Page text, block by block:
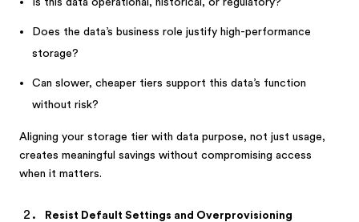
Is this data operational, historical, or regulatory?
Does the data’s business role justify high-performance
storage?
Can slower, cheaper tiers support this data’s function
without risk?
Aligning your storage tier with data purpose, not just usage,
creates meaningful savings without compromising access
when it matters.
Resist Default Settings and Overprovisioning